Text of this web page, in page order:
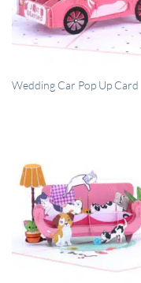
QUICK VIEW
Wedding Car Pop Up Card